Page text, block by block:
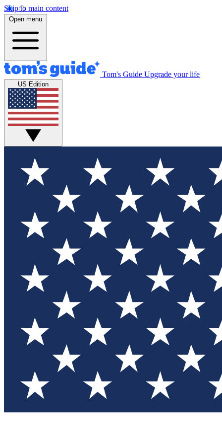
Skip to main content
Open menu
Tom's Guide Upgrade your life
US Edition